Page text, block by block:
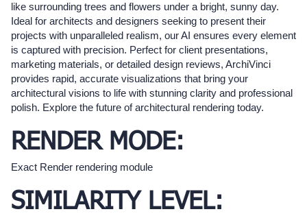
like surrounding trees and flowers under a bright, sunny day.
Ideal for architects and designers seeking to present their
projects with unparalleled realism, our AI ensures every element
is captured with precision. Perfect for client presentations,
marketing materials, or detailed design reviews, ArchiVinci
provides rapid, accurate visualizations that bring your
architectural visions to life with stunning clarity and professional
polish. Explore the future of architectural rendering today.
RENDER MODE:
Exact Render rendering module
SIMILARITY LEVEL: